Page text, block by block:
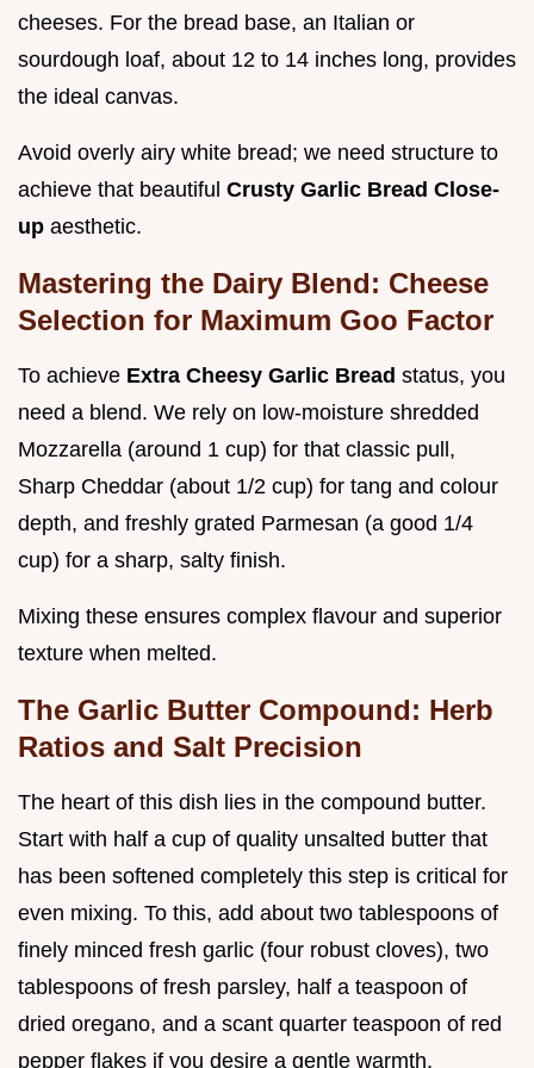
cheeses. For the bread base, an Italian or
sourdough loaf, about 12 to 14 inches long, provides
the ideal canvas.
Avoid overly airy white bread; we need structure to
achieve that beautiful Crusty Garlic Bread Close-
up aesthetic.
Mastering the Dairy Blend: Cheese
Selection for Maximum Goo Factor
To achieve Extra Cheesy Garlic Bread status, you
need a blend. We rely on low-moisture shredded
Mozzarella (around 1 cup) for that classic pull,
Sharp Cheddar (about 1/2 cup) for tang and colour
depth, and freshly grated Parmesan (a good 1/4
cup) for a sharp, salty finish.
Mixing these ensures complex flavour and superior
texture when melted.
The Garlic Butter Compound: Herb
Ratios and Salt Precision
The heart of this dish lies in the compound butter.
Start with half a cup of quality unsalted butter that
has been softened completely this step is critical for
even mixing. To this, add about two tablespoons of
finely minced fresh garlic (four robust cloves), two
tablespoons of fresh parsley, half a teaspoon of
dried oregano, and a scant quarter teaspoon of red
pepper flakes if you desire a gentle warmth.